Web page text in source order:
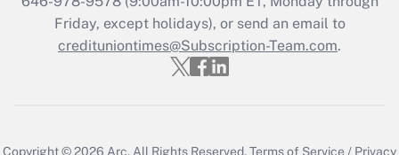
Friday, except holidays), or send an email to
credituniontimes@Subscription-Team.com.
Copyright © 2026 Arc. All Rights Reserved.Terms of Service / Privacy